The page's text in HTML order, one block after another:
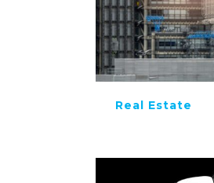
Real Estate